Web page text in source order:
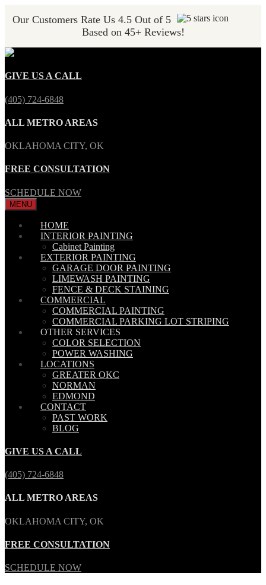
Our Customers Rate Us 4.5 Out of 5
Based on 45+ Reviews!
GIVE US A CALL
(405) 724-6848
ALL METRO AREAS
OKLAHOMA CITY, OK
FREE CONSULTATION
SCHEDULE NOW
MENU
HOME
INTERIOR PAINTING
Cabinet Painting
EXTERIOR PAINTING
GARAGE DOOR PAINTING
LIMEWASH PAINTING
FENCE & DECK STAINING
COMMERCIAL
COMMERCIAL PAINTING
COMMERCIAL PARKING LOT STRIPING
OTHER SERVICES
COLOR SELECTION
POWER WASHING
LOCATIONS
GREATER OKC
NORMAN
EDMOND
CONTACT
PAST WORK
BLOG
GIVE US A CALL
(405) 724-6848
ALL METRO AREAS
OKLAHOMA CITY, OK
FREE CONSULTATION
SCHEDULE NOW